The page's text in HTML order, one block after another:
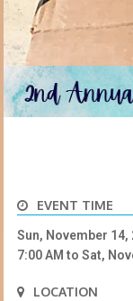
EVENT TIME
Sun, November 14,
7:00 AMtoSat,
LOCATION